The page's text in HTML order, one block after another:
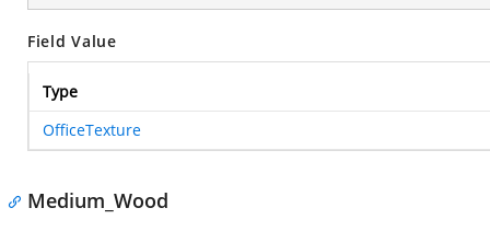
Field Value
Type
OfficeTexture
Medium_Wood